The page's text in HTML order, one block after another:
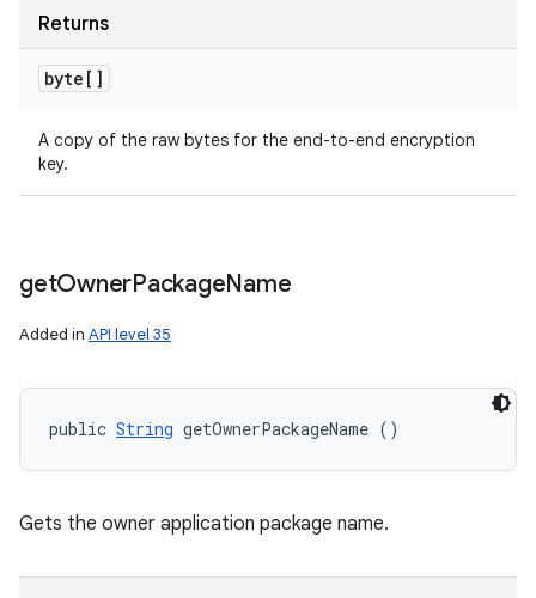
Returns
byte[]
A copy of the raw bytes for the end-to-end encryption
key.
getOwnerPackageName
Added in API level 35
public String getOwnerPackageName ()
Gets the owner application package name.